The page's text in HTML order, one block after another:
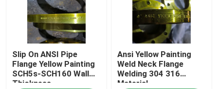
Pipe Fittings Cap
Pipe Fittings Tee
Pipe Fittings Reducer
Slip On ANSI Pipe
Flange Yellow Painting
SCH5s-SCH160 Wall
Thickness
Ansi Yellow Painting
Weld Neck Flange
Welding 304 316
Material